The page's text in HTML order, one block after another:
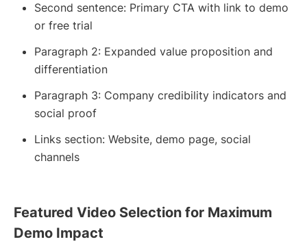
Second sentence: Primary CTA with link to demo
or free trial
Paragraph 2: Expanded value proposition and
differentiation
Paragraph 3: Company credibility indicators and
social proof
Links section: Website, demo page, social
channels
Featured Video Selection for Maximum
Demo Impact